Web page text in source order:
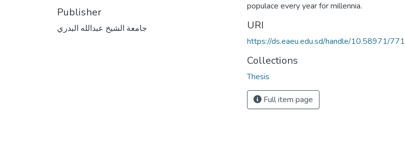
Publisher
جامعة الشيخ عبدالله البدري
populace every year for millennia.
URI
https://ds.eaeu.edu.sd/handle/10.58971/771
Collections
Thesis
Full item page